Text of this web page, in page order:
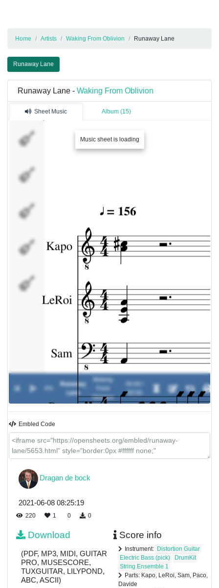
Home Artists Waking From Oblivion Runaway Lane
Runaway Lane
Runaway Lane - Waking From Oblivion
Sheet Music Album (15)
Music sheet is loading
Paco
Runaway
Lane
Waking
From
Oblivion
00:00
Embled Code
Dragan de bock
2021-06-08 08:25:19
220 1 0 0
Download
(PDF, MP3, MIDI, GUITAR
PRO, MUSESCORE,
TUXGUITAR, LILYPOND,
ABC, ASCII)
Score info
Instrument: Distortion Guitar
Electric Bass (pick)
DrumKit
String Ensemble 1
Parts: Kapo, LeRoi, Sam, Paco,
Davide